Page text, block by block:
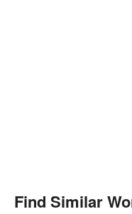
Find Similar